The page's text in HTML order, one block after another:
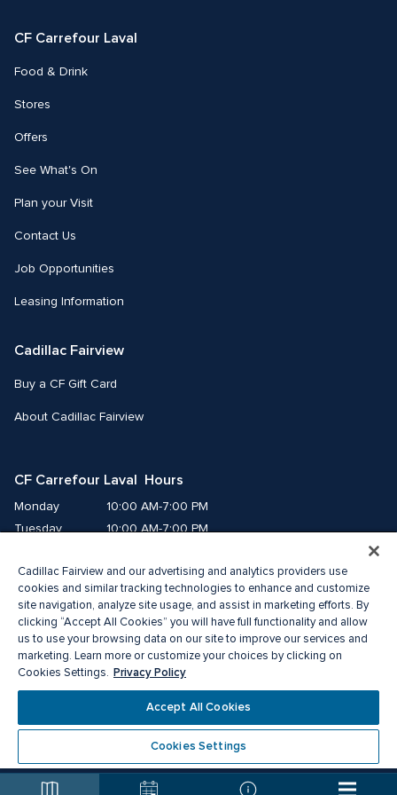
CF Carrefour Laval
Food & Drink
Stores
Offers
See What's On
Plan your Visit
Contact Us
Job Opportunities
Leasing Information
Cadillac Fairview
Buy a CF Gift Card
About Cadillac Fairview
CF Carrefour Laval  Hours
Monday
10:00 AM-7:00 PM
Tuesday
10:00 AM-7:00 PM
Thursday
10:00 AM-9:00 PM
Friday
10:00 AM-9:00 PM
Saturday
9:00 AM-7:00 PM
Sunday
10:00 AM-6:00 PM
®A registered trademark of The Cadillac Fairview Corporation Limited.
Privacy Policy Accessibility
Terms of Service
Cadillac Fairview and our advertising and analytics providers use
cookies and similar tracking technologies to enhance and customize
site navigation, analyze site usage, and assist in marketing efforts. By
clicking “Accept All Cookies” you will have full functionality and allow
us to use your browsing data on our site to improve our services and
marketing. Learn more or customize your choices by clicking on
Cookies Settings. Privacy Policy
Accept All Cookies
Cookies Settings